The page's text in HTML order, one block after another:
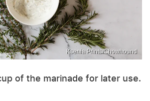
Ksenia Prints/Chowhound
of the marinade for later use.